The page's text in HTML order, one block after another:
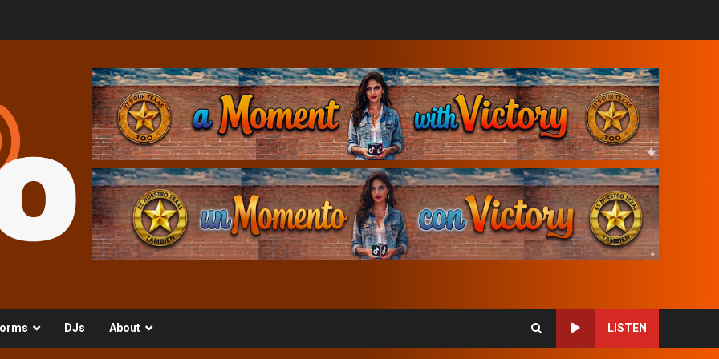
DJs About LISTEN